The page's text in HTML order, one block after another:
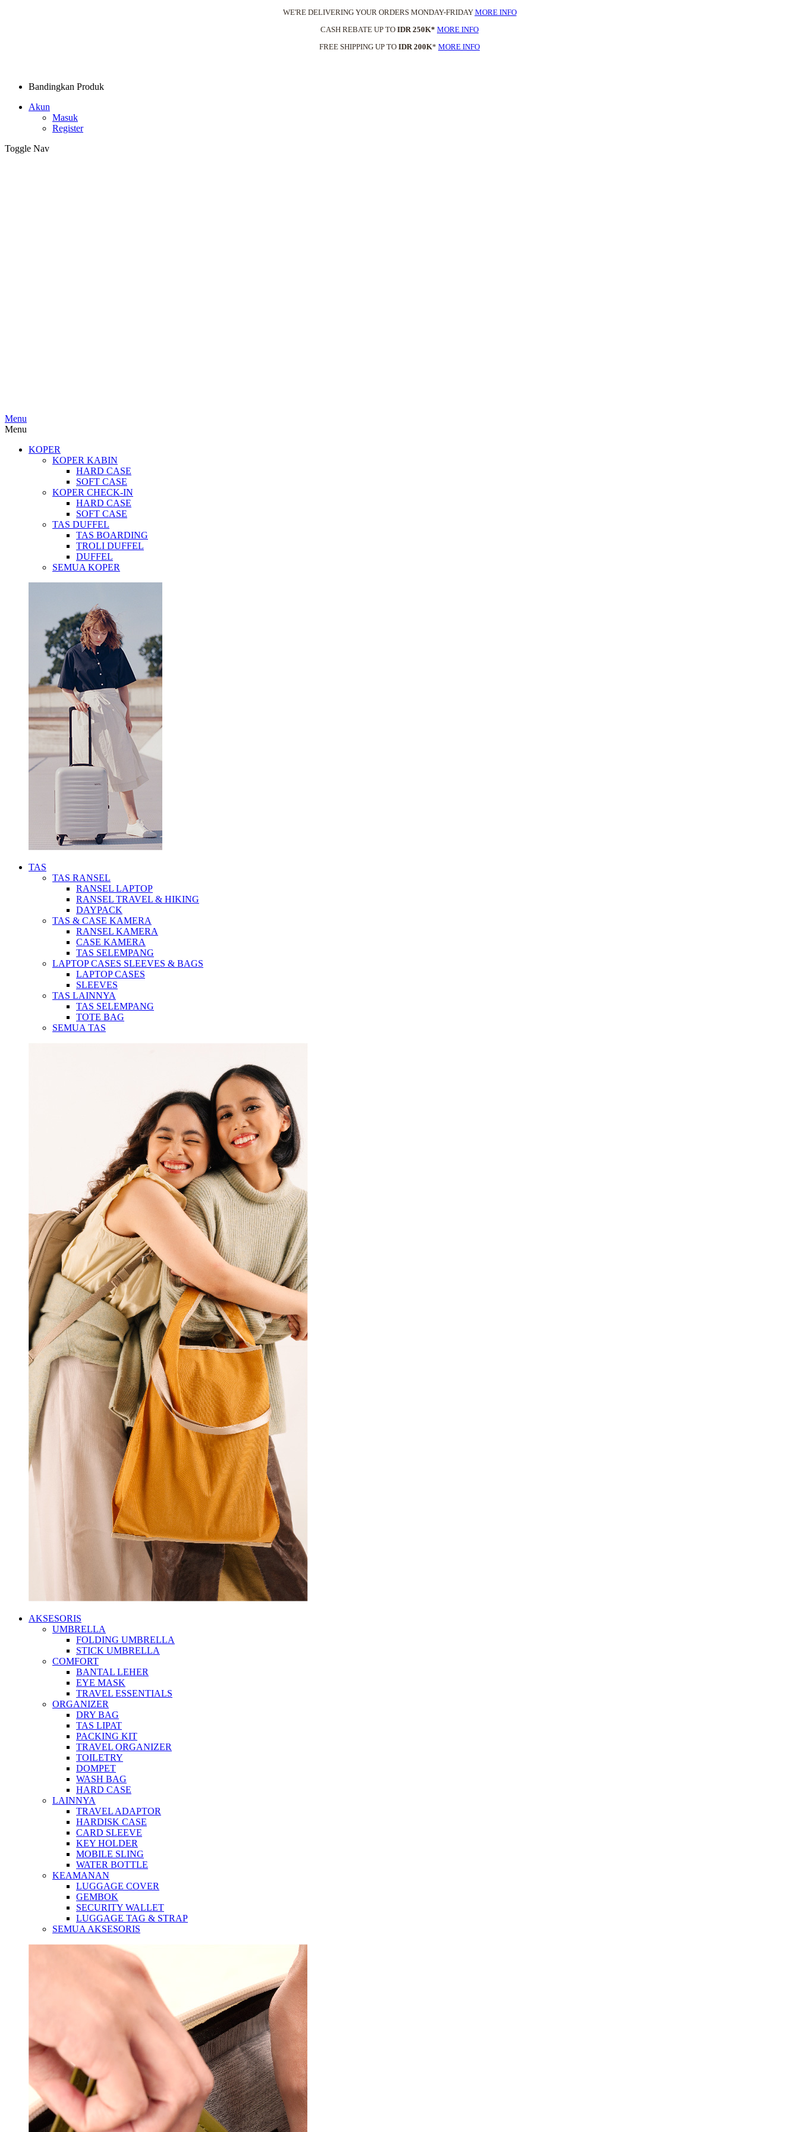
WE'RE DELIVERING YOUR ORDERS MONDAY-FRIDAY MORE INFO
CASH REBATE UP TO IDR 250K* MORE INFO
FREE SHIPPING UP TO IDR 200K* MORE INFO
Bandingkan Produk
Akun
Masuk
Register
Toggle Nav
Menu
Menu
KOPER
KOPER KABIN
HARD CASE
SOFT CASE
KOPER CHECK-IN
HARD CASE
SOFT CASE
TAS DUFFEL
TAS BOARDING
TROLI DUFFEL
DUFFEL
SEMUA KOPER
TAS
TAS RANSEL
RANSEL LAPTOP
RANSEL TRAVEL & HIKING
DAYPACK
TAS & CASE KAMERA
RANSEL KAMERA
CASE KAMERA
TAS SELEMPANG
LAPTOP CASES SLEEVES & BAGS
LAPTOP CASES
SLEEVES
TAS LAINNYA
TAS SELEMPANG
TOTE BAG
SEMUA TAS
AKSESORIS
UMBRELLA
FOLDING UMBRELLA
STICK UMBRELLA
COMFORT
BANTAL LEHER
EYE MASK
TRAVEL ESSENTIALS
ORGANIZER
DRY BAG
TAS LIPAT
PACKING KIT
TRAVEL ORGANIZER
TOILETRY
DOMPET
WASH BAG
HARD CASE
LAINNYA
TRAVEL ADAPTOR
HARDISK CASE
CARD SLEEVE
KEY HOLDER
MOBILE SLING
WATER BOTTLE
KEAMANAN
LUGGAGE COVER
GEMBOK
SECURITY WALLET
LUGGAGE TAG & STRAP
SEMUA AKSESORIS